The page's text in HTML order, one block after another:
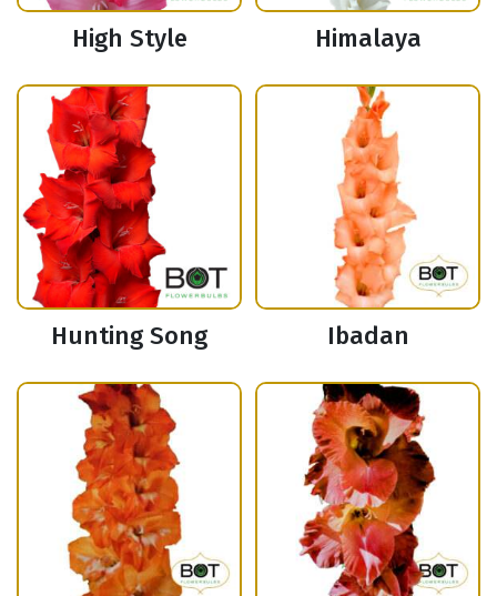
High Style Himalaya
Hunting Song Ibadan